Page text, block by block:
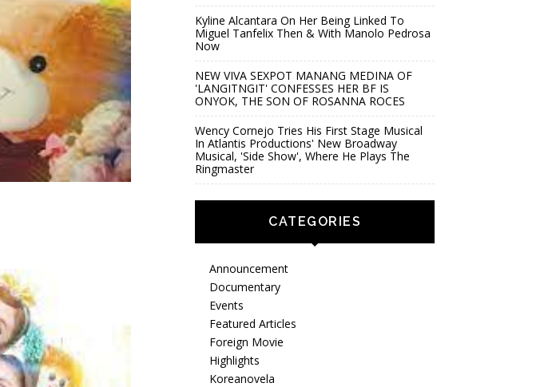
Kyline Alcantara On Her Being Linked To
Miguel Tanfelix Then & With Manolo Pedrosa
Now
NEW VIVA SEXPOT MANANG MEDINA OF
'LANGITNGIT' CONFESSES HER BF IS
ONYOK, THE SON OF ROSANNA ROCES
Wency Cornejo Tries His First Stage Musical
In Atlantis Productions' New Broadway
Musical, 'Side Show', Where He Plays The
Ringmaster
CATEGORIES
Announcement
Documentary
Events
Featured Articles
Foreign Movie
Highlights
Koreanovela